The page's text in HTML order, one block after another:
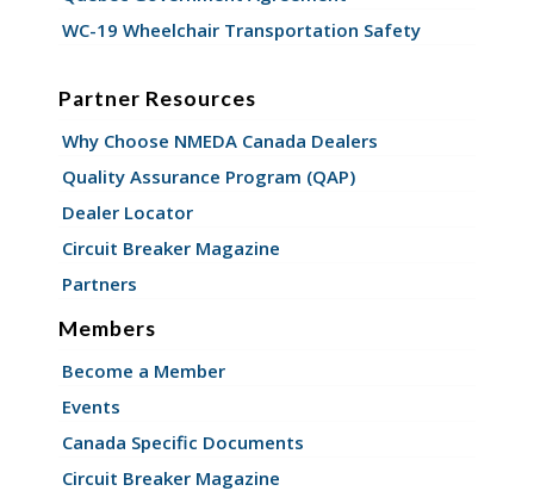
WC-19 Wheelchair Transportation Safety
Partner Resources
Why Choose NMEDA Canada Dealers
Quality Assurance Program (QAP)
Dealer Locator
Circuit Breaker Magazine
Partners
Members
Become a Member
Events
Canada Specific Documents
Circuit Breaker Magazine